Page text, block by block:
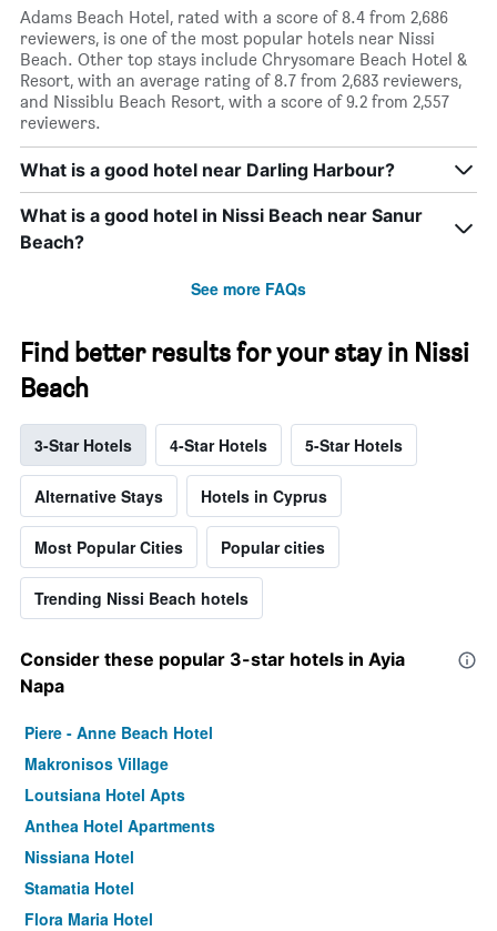
Adams Beach Hotel, rated with a score of 8.4 from 2,686
reviewers, is one of the most popular hotels near Nissi
Beach. Other top stays include Chrysomare Beach Hotel &
Resort, with an average rating of 8.7 from 2,683 reviewers,
and Nissiblu Beach Resort, with a score of 9.2 from 2,557
reviewers.
What is a good hotel near Darling Harbour?
What is a good hotel in Nissi Beach near Sanur
Beach?
See more FAQs
Find better results for your stay in Nissi
Beach
3-Star Hotels 4-Star Hotels 5-Star Hotels
Alternative Stays Hotels in Cyprus
Most Popular Cities Popular cities
Trending Nissi Beach hotels
Consider these popular 3-star hotels in Ayia
Napa
Piere - Anne Beach Hotel
Makronisos Village
Loutsiana Hotel Apts
Anthea Hotel Apartments
Nissiana Hotel
Stamatia Hotel
Flora Maria Hotel